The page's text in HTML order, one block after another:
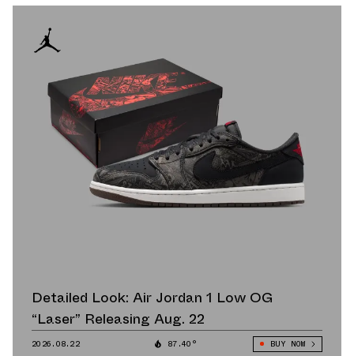
Detailed Look: Air Jordan 1 Low OG
“Laser” Releasing Aug. 22
2026.08.22 87.40° BUY NOW